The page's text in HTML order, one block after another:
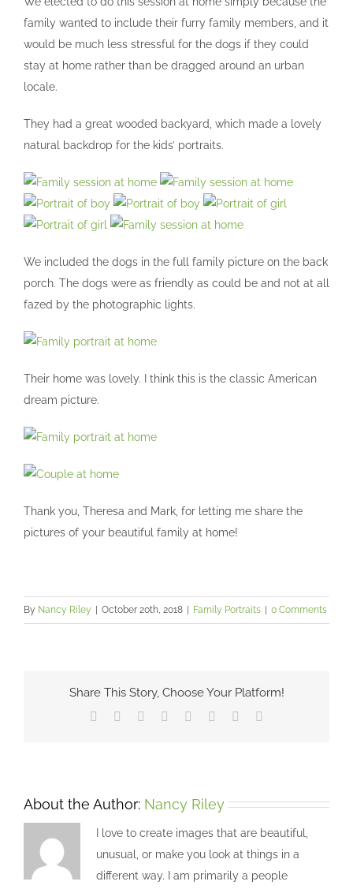
family wanted to include their furry family members, and it
would be much less stressful for the dogs if they could
stay at home rather than be dragged around an urban
locale.
They had a great wooded backyard, which made a lovely
natural backdrop for the kids’ portraits.
We included the dogs in the full family picture on the back
porch. The dogs were as friendly as could be and not at all
fazed by the photographic lights.
Their home was lovely. I think this is the classic American
dream picture.
Thank you, Theresa and Mark, for letting me share the
pictures of your beautiful family at home!
By Nancy Riley | October 20th, 2018 | Family Portraits | 0 Comments
Share This Story, Choose Your Platform!
Facebook Reddit LinkedIn
TumblrPinterest
About the Author: Nancy Riley
I love to create images that are beautiful,
unusual, or make you look at things in a
different way. I am primarily a people